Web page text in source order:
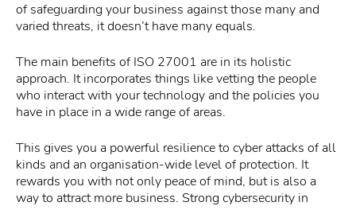
of safeguarding your business against those many and
varied threats, it doesn’t have many equals.
The main benefits of ISO 27001 are in its holistic
approach. It incorporates things like vetting the people
who interact with your technology and the policies you
have in place in a wide range of areas.
This gives you a powerful resilience to cyber attacks of all
kinds and an organisation-wide level of protection. It
rewards you with not only peace of mind, but is also a
way to attract more business. Strong cybersecurity in